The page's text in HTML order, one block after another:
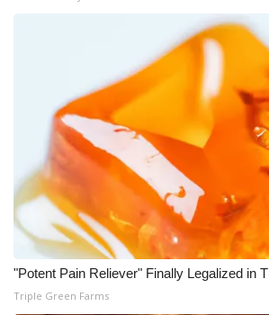
"Potent Pain Reliever" Finally Legalized in
Triple Green Farms